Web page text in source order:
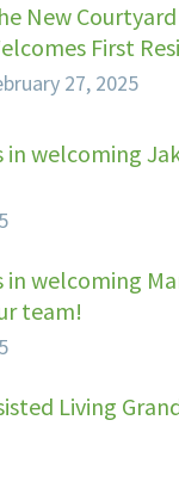
New
First
27, 2025
in welcoming
in welcoming
team!
Living